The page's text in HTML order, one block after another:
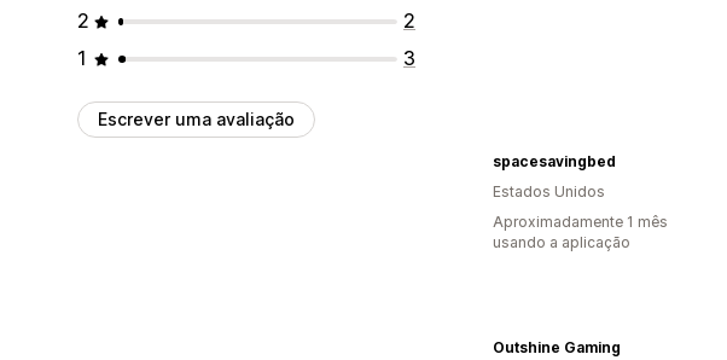
2
2
1
3
Escrever uma avaliação
spacesavingbed
Estados Unidos
Aproximadamente 1 mês
usando a aplicação
Outshine Gaming